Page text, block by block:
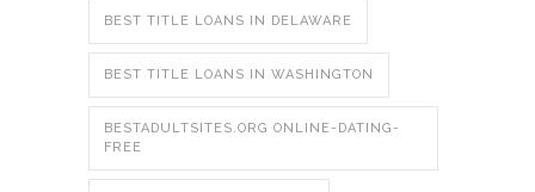
BEST TITLE LOANS IN DELAWARE
BEST TITLE LOANS IN WASHINGTON
BESTADULTSITES.ORG ONLINE-DATING-
FREE